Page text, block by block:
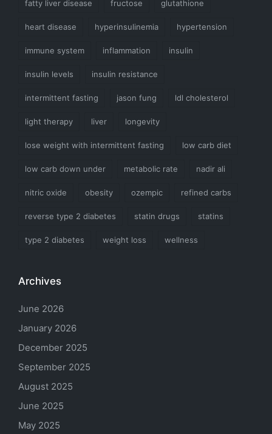
fatty liver disease fructose glutathione
heart disease hyperinsulinemia hypertension
immune system inflammation insulin
insulin levels insulin resistance
intermittent fasting jason fung ldl cholesterol
light therapy liver longevity
lose weight with intermittent fasting low carb diet
low carb down under metabolic rate nadir ali
nitric oxide obesity ozempic refined carbs
reverse type 2 diabetes statin drugs statins
type 2 diabetes weight loss wellness
Archives
June 2026
January 2026
December 2025
September 2025
August 2025
June 2025
May 2025